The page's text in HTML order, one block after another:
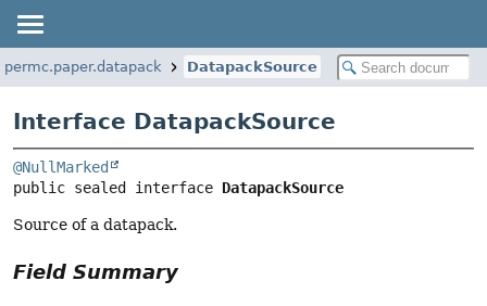
DatapackSource
Interface DatapackSource
@NullMarked
public sealed interface DatapackSource
Source of a datapack.
Field Summary